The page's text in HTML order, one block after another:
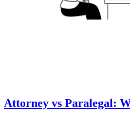
Attorney vs Paralegal: